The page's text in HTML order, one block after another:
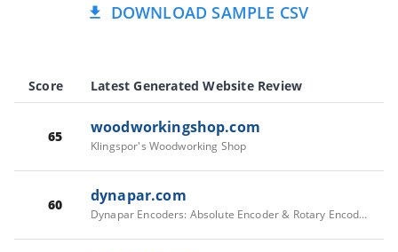
DOWNLOAD SAMPLE CSV
Score Latest Generated Website Review
65 woodworkingshop.com
Klingspor's Woodworking Shop
60 dynapar.com
Dynapar Encoders: Absolute Encoder & Rotary Encoder